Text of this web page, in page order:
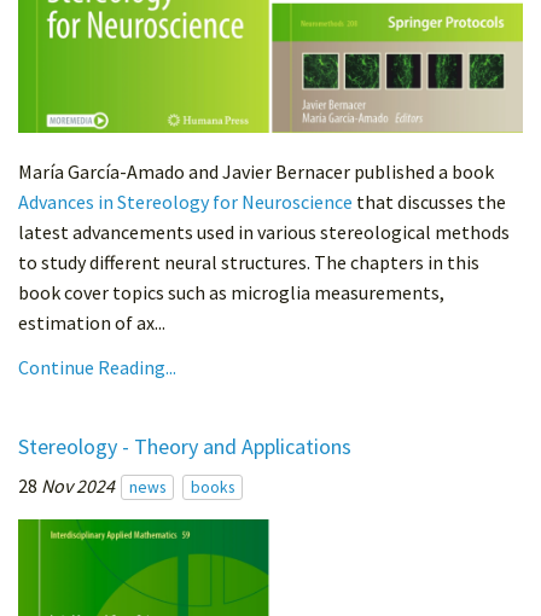
María García-Amado and Javier Bernacer published a book
Advances in Stereology for Neuroscience that discusses the
latest advancements used in various stereological methods
to study different neural structures. The chapters in this
book cover topics such as microglia measurements,
estimation of ax...
Continue Reading...
Stereology - Theory and Applications
28 Nov 2024 news books